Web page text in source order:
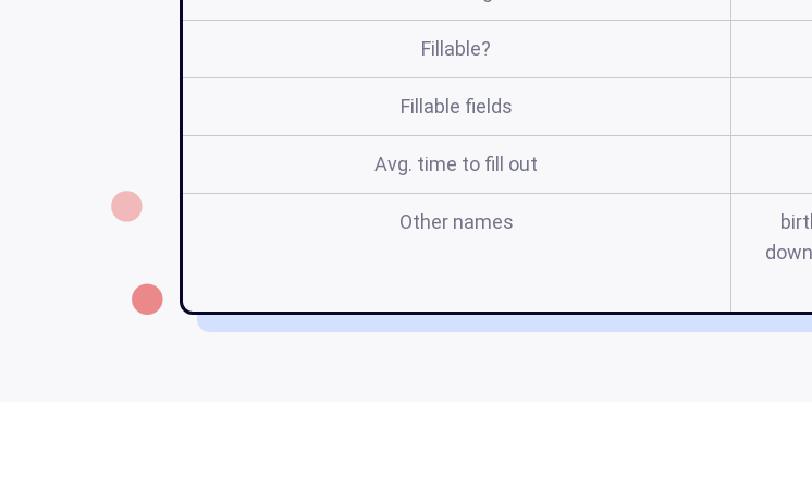
Fillable?
Fillable fields
Avg. time to fill out
Other names